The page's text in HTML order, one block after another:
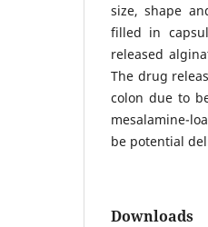
size, shape
filled in
released
The drug
colon due to
mesalamine-
be potential
Downloads